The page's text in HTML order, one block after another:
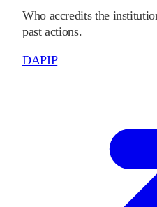
Who accredits the
past actions.
DAPIP